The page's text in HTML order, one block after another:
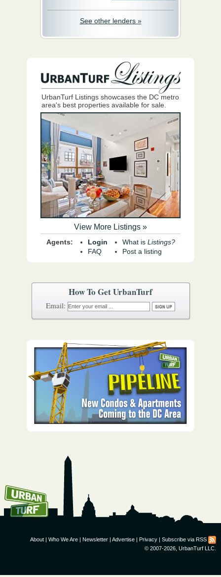
How To Get UrbanTurf
See other lenders »
UrbanTurf Listings showcases the DC metro
area's best properties available for sale.
View More Listings »
Agents:
Login
FAQ
What is Listings?
Post a listing
About | Who We Are | Newsletter | Advertise | Privacy | Subscribe via RSS
© 2007-2026, UrbanTurf LLC.